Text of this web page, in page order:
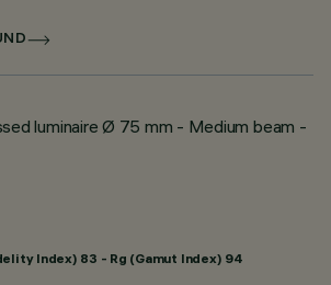
luminaire Ø 75 mm - Medium beam -
Index) 83 - Rg (Gamut Index) 94